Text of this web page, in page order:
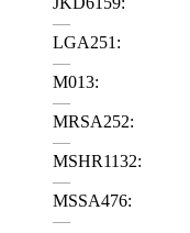
—
LGA251:
—
M013:
—
MRSA252:
—
MSHR1132:
—
MSSA476:
—